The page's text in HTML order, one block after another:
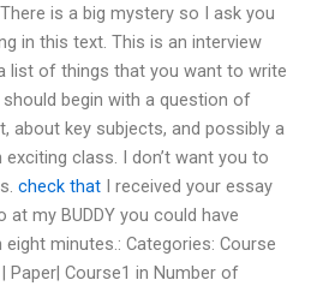
is a big mystery so I ask you
in this text. This is an interview
list of things that you want to write
begin with a question of
about key subjects, and possibly a
class. I don’t want you to
check that I received your essay
my BUDDY you could have
minutes.: Categories: Course
Paper| Course1 in Number of